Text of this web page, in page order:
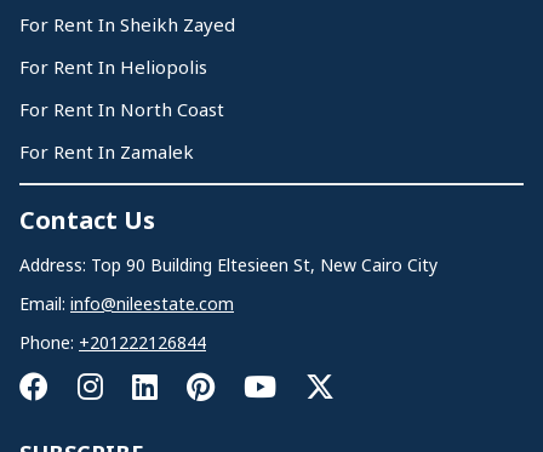
For Rent In Sheikh Zayed
For Rent In Heliopolis
For Rent In North Coast
For Rent In Zamalek
Contact Us
Address: Top 90 Building Eltesieen St, New Cairo City
Email: info@nileestate.com
Phone: +201222126844